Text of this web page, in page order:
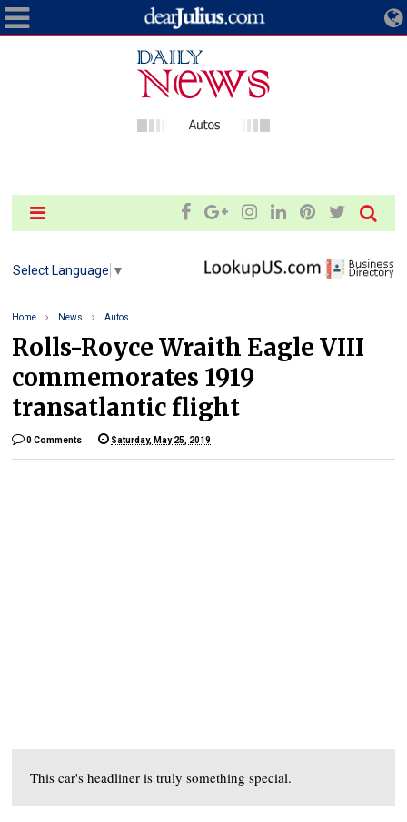
Select Language ▼
Home News Autos
Rolls-Royce Wraith Eagle VIII
commemorates 1919
transatlantic flight
0 Comments Saturday, May 25, 2019
This car's headliner is truly something special.